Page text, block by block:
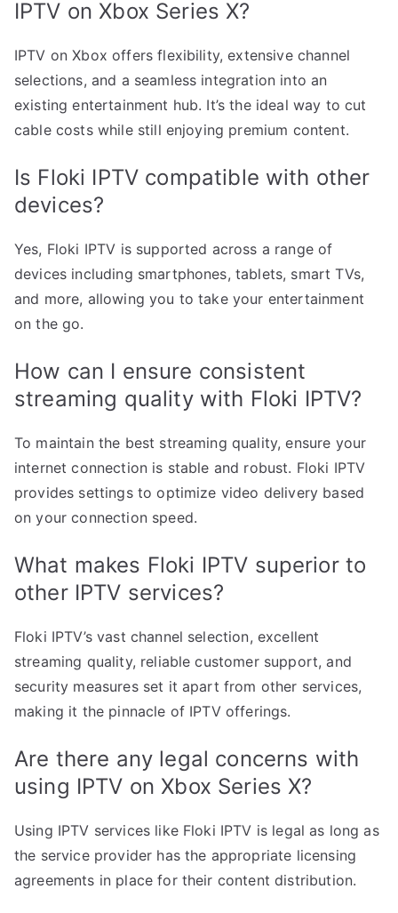
IPTV on Xbox Series X?
IPTV on Xbox offers flexibility, extensive channel
selections, and a seamless integration into an
existing entertainment hub. It’s the ideal way to cut
cable costs while still enjoying premium content.
Is Floki IPTV compatible with other
devices?
Yes, Floki IPTV is supported across a range of
devices including smartphones, tablets, smart TVs,
and more, allowing you to take your entertainment
on the go.
How can I ensure consistent
streaming quality with Floki IPTV?
To maintain the best streaming quality, ensure your
internet connection is stable and robust. Floki IPTV
provides settings to optimize video delivery based
on your connection speed.
What makes Floki IPTV superior to
other IPTV services?
Floki IPTV’s vast channel selection, excellent
streaming quality, reliable customer support, and
security measures set it apart from other services,
making it the pinnacle of IPTV offerings.
Are there any legal concerns with
using IPTV on Xbox Series X?
Using IPTV services like Floki IPTV is legal as long as
the service provider has the appropriate licensing
agreements in place for their content distribution.